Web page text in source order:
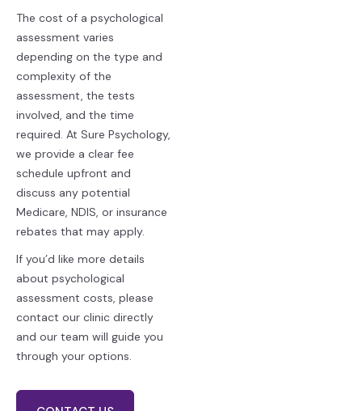
The cost of a psychological
assessment varies
depending on the type and
complexity of the
assessment, the tests
involved, and the time
required. At Sure Psychology,
we provide a clear fee
schedule upfront and
discuss any potential
Medicare, NDIS, or insurance
rebates that may apply.
If you’d like more details
about psychological
assessment costs, please
contact our clinic directly
and our team will guide you
through your options.